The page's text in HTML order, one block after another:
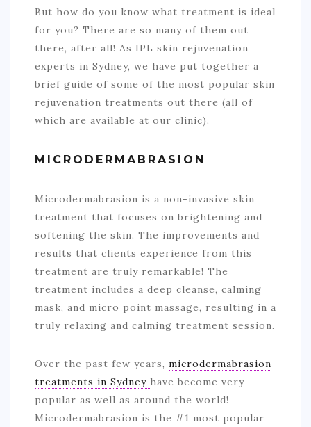
But how do you know what treatment is ideal
for you? There are so many of them out
there, after all! As IPL skin rejuvenation
experts in Sydney, we have put together a
brief guide of some of the most popular skin
rejuvenation treatments out there (all of
which are available at our clinic).
MICRODERMABRASION
Microdermabrasion is a non-invasive skin
treatment that focuses on brightening and
softening the skin. The improvements and
results that clients experience from this
treatment are truly remarkable! The
treatment includes a deep cleanse, calming
mask, and micro point massage, resulting in a
truly relaxing and calming treatment session.
Over the past few years, microdermabrasion
treatments in Sydney have become very
popular as well as around the world!
Microdermabrasion is the #1 most popular